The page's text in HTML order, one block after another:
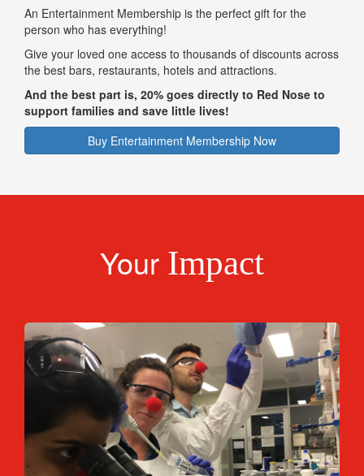
An Entertainment Membership is the perfect gift for the
person who has everything!
Give your loved one access to thousands of discounts across
the best bars, restaurants, hotels and attractions.
And the best part is, 20% goes directly to Red Nose to
support families and save little lives!
Buy Entertainment Membership Now
Your Impact